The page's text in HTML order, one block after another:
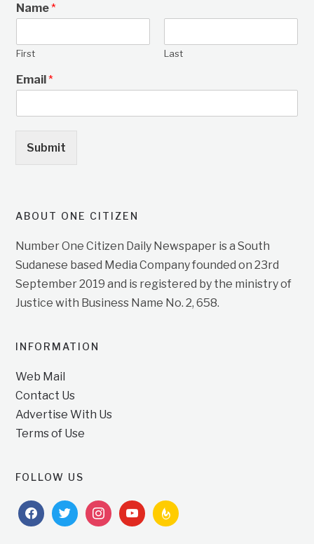
Name*
First Last
Email*
Submit
ABOUT ONE CITIZEN
Number One Citizen Daily Newspaper is a South
Sudanese based Media Company founded on 23rd
September 2019 and is registered by the ministry of
Justice with Business Name No. 2, 658.
INFORMATION
Web Mail
Contact Us
Advertise With Us
Terms of Use
FOLLOW US
facebooktwitterinstagramyoutubefeedburner